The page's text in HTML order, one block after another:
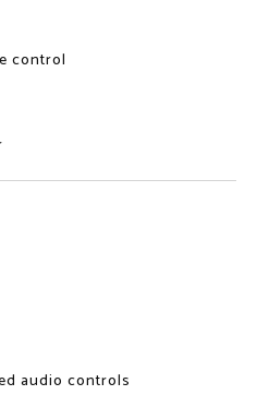
control
audio controls